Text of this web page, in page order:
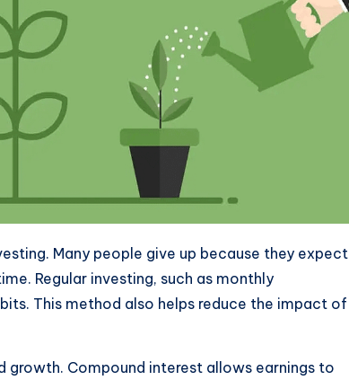
Many people give up because they expect
Regular investing, such as monthly
This method also helps reduce the impact of
Compound interest allows earnings to